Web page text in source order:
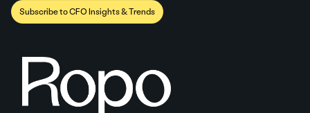
Subscribe to CFO Insights & Trends